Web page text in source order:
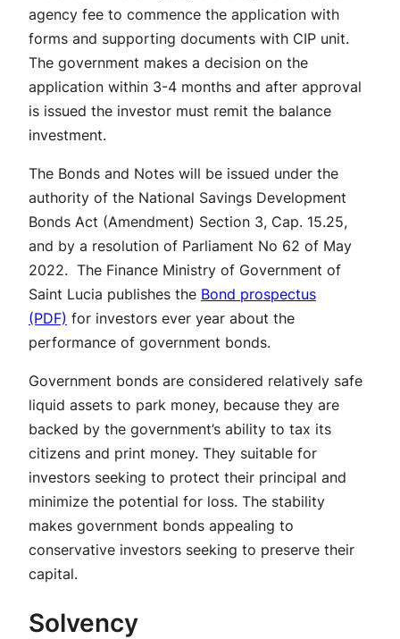
agency fee to commence the application with
forms and supporting documents with CIP unit.
The government makes a decision on the
application within 3-4 months and after approval
is issued the investor must remit the balance
investment.
The Bonds and Notes will be issued under the
authority of the National Savings Development
Bonds Act (Amendment) Section 3, Cap. 15.25,
and by a resolution of Parliament No 62 of May
2022. The Finance Ministry of Government of
Saint Lucia publishes the Bond prospectus
(PDF) for investors ever year about the
performance of government bonds.
Government bonds are considered relatively safe
liquid assets to park money, because they are
backed by the government’s ability to tax its
citizens and print money. They suitable for
investors seeking to protect their principal and
minimize the potential for loss. The stability
makes government bonds appealing to
conservative investors seeking to preserve their
capital.
Solvency